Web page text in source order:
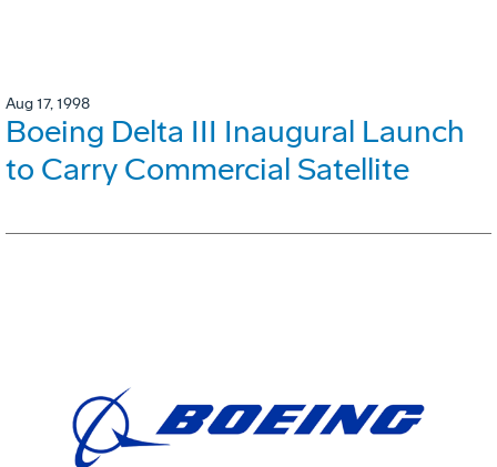
Aug 17, 1998
Boeing Delta III Inaugural Launch
to Carry Commercial Satellite